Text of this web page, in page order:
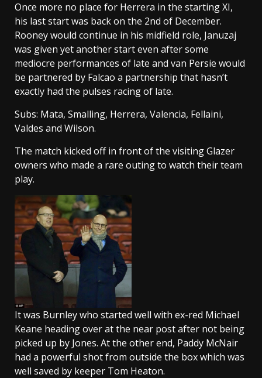
Once more no place for Herrera in the starting XI,
his last start was back on the 2nd of December.
Rooney would continue in his midfield role, Januzaj
was given yet another start even after some
mediocre performances of late and van Persie would
be partnered by Falcao a partnership that hasn’t
exactly had the pulses racing of late.
Subs: Mata, Smalling, Herrera, Valencia, Fellaini,
Valdes and Wilson.
The match kicked off in front of the visiting Glazer
owners who made a rare outing to watch their team
play.
It was Burnley who started well with ex-red Michael
Keane heading over at the near post after not being
picked up by Jones. At the other end, Paddy McNair
had a powerful shot from outside the box which was
well saved by keeper Tom Heaton.